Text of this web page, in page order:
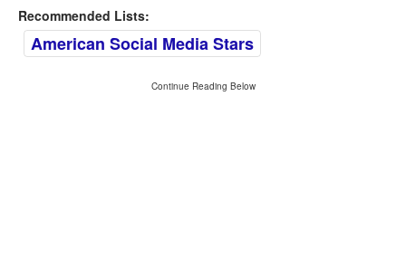
Recommended Lists:
American Social Media Stars
Continue Reading Below